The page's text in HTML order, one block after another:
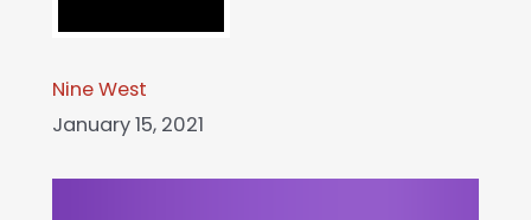
Nine West
January 15, 2021